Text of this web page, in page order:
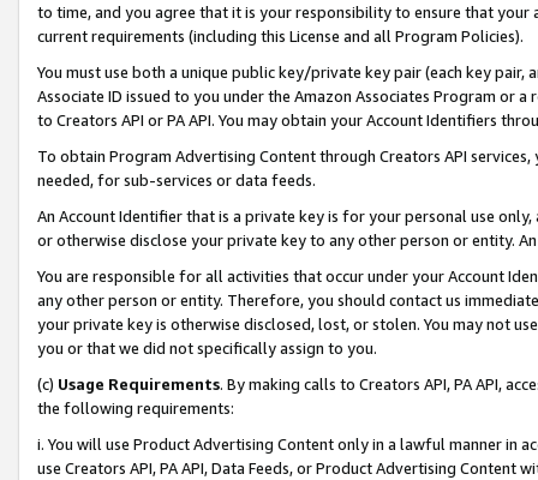
to time, and you agree that it is your responsibility to ensure that your
current requirements (including this License and all Program Policies).
You must use both a unique public key/private key pair (each key pair,
Associate ID issued to you under the Amazon Associates Program or
to Creators API or PA API. You may obtain your Account Identifiers
To obtain Program Advertising Content through Creators API
needed, for sub-services or data feeds.
An Account Identifier that is a private key is for your personal use
or otherwise disclose your private key to any other person or entity.
You are responsible for all activities that occur under your Account
any other person or entity. Therefore, you should contact us
your private key is otherwise disclosed, lost, or stolen. You may not
you or that we did not specifically assign to you.
(c) Usage Requirements. By making calls to Creators API, PA API,
the following requirements:
i. You will use Product Advertising Content only in a lawful manner in
use Creators API, PA API, Data Feeds, or Product Advertising